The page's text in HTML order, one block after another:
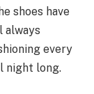
shoes have
always
every
night long.